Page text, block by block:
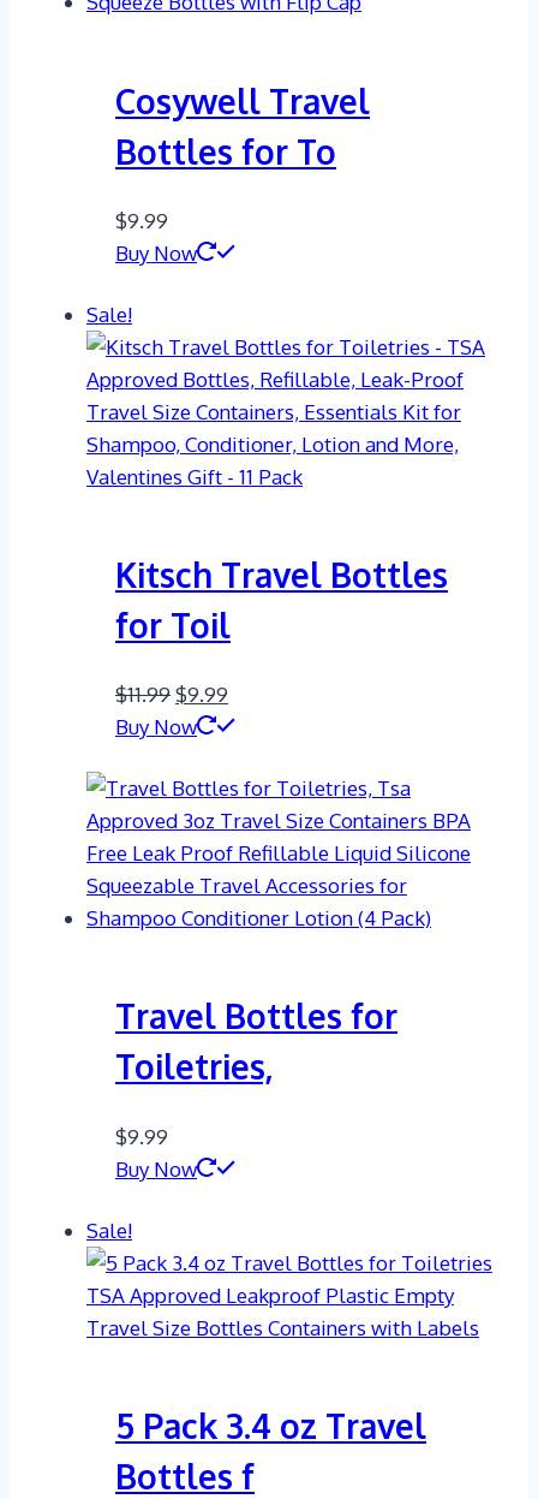
Cosywell Travel
Bottles for To
$9.99
Buy Now
Sale!
Kitsch Travel Bottles
for Toil
$11.99Original
price
$11.99.
$9.99
price
$9.99.
Buy Now
Travel Bottles for
Toiletries,
$9.99
Buy Now
Sale!
5 Pack 3.4 oz Travel
Bottles f